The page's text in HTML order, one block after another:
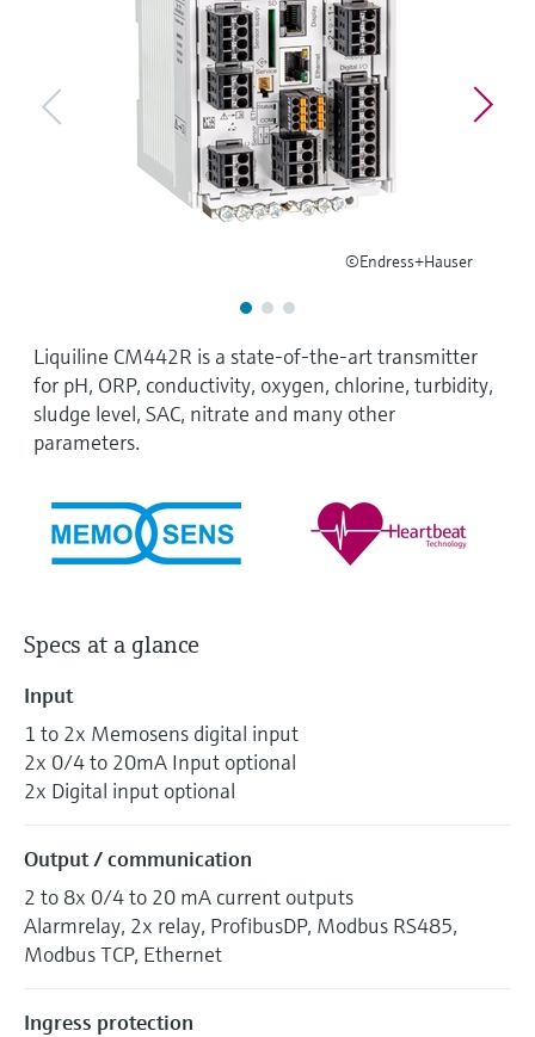
Device Viewer
Find product-specific information and
Spare parts finder
Find spare parts by product root, order code,
Level measurement with pressure
Memosens technology
Shop all
©Endress+Hauser
Liquiline CM442R is a state-of-the-art transmitter
for pH, ORP, conductivity, oxygen, chlorine, turbidity,
sludge level, SAC, nitrate and many other
parameters.
Specs at a glance
Input
1 to 2x Memosens digital input
2x 0/4 to 20mA Input optional
2x Digital input optional
Output / communication
2 to 8x 0/4 to 20 mA current outputs
Alarmrelay, 2x relay, ProfibusDP, Modbus RS485,
Modbus TCP, Ethernet
Ingress protection